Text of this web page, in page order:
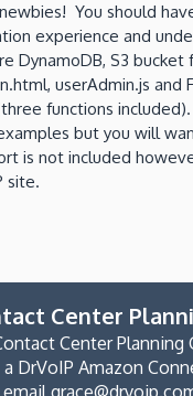
You should
experience and
DynamoDB, S3 bucket
userAdmin.js and
functions
but you will
is not included
site.
Center
Center Planning
DrVoIP Amazon